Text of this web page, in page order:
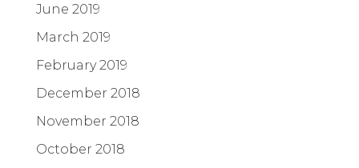
June 2019
March 2019
February 2019
December 2018
November 2018
October 2018